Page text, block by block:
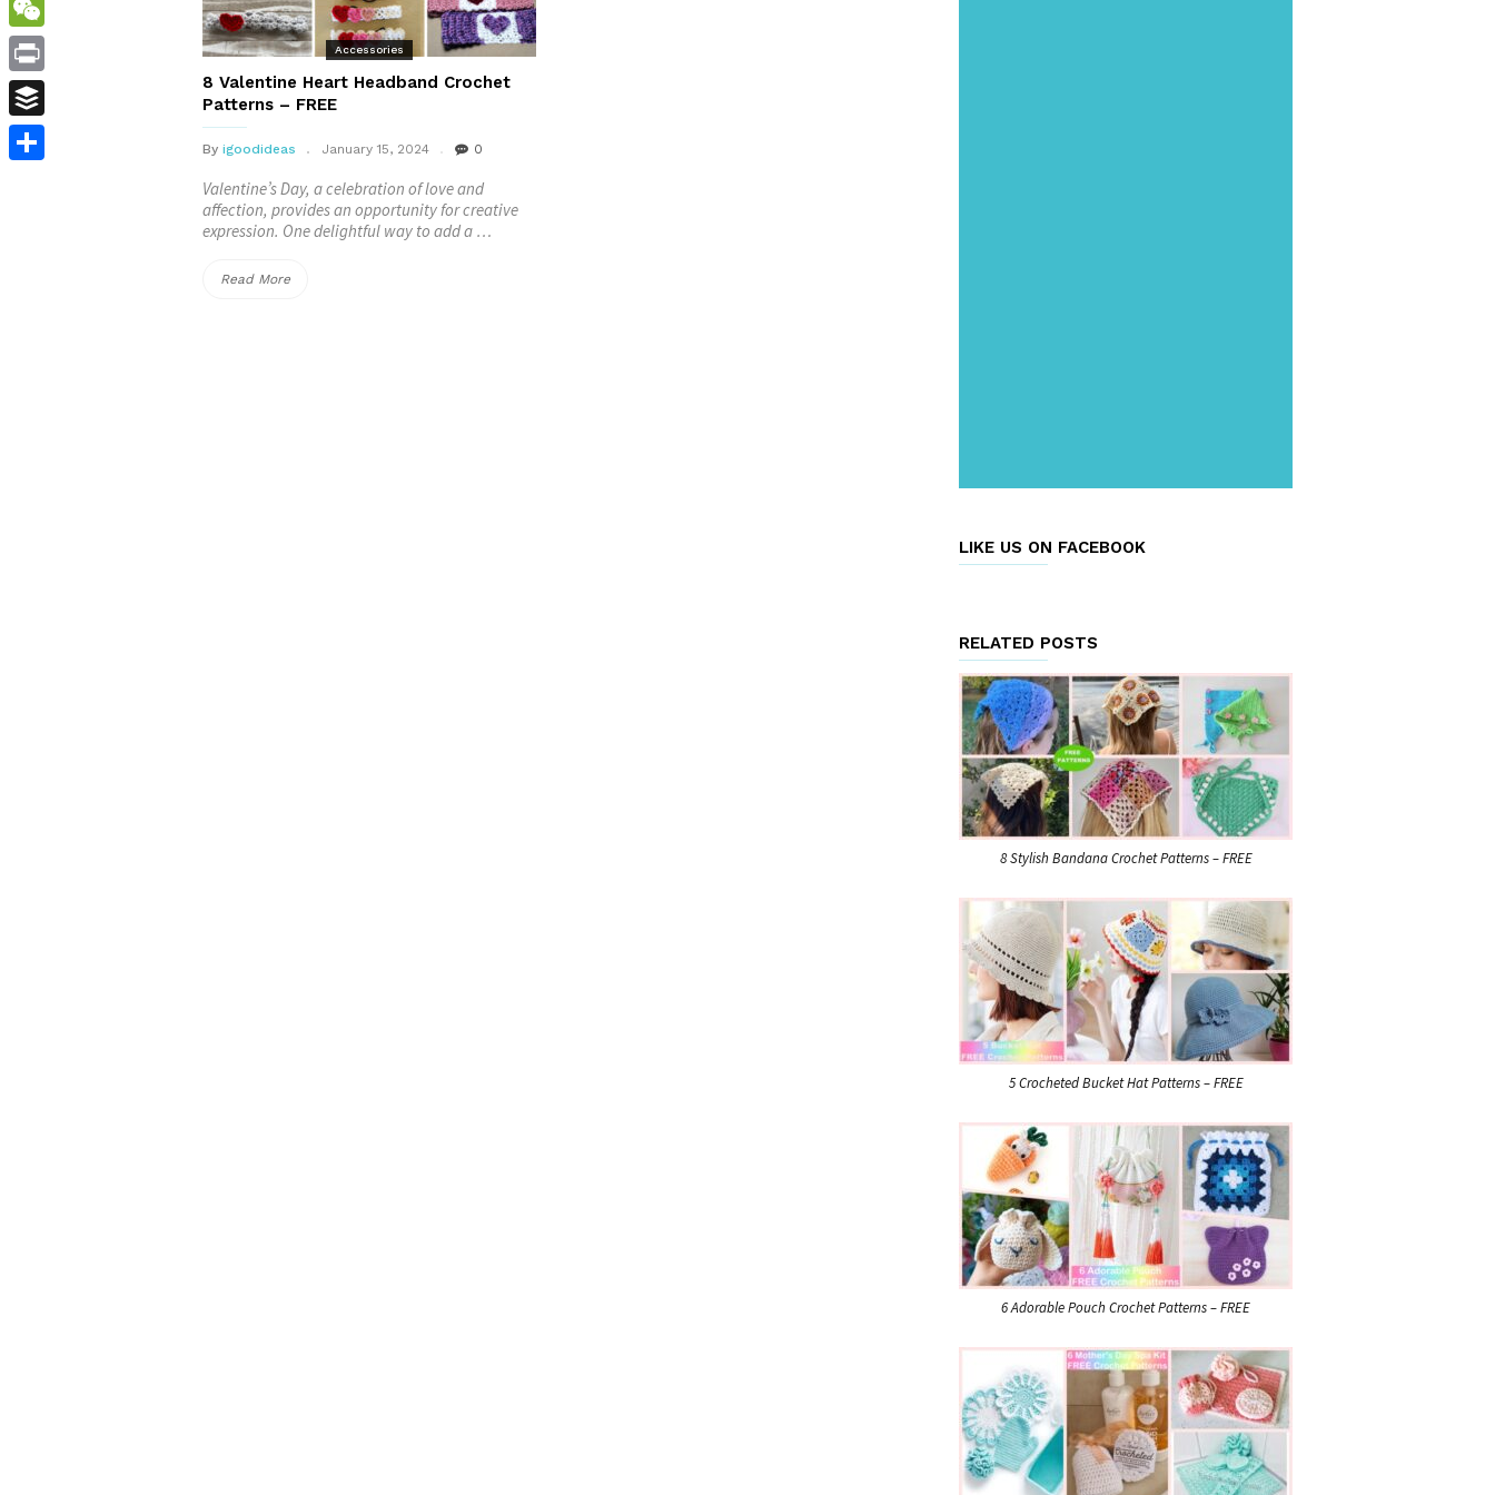
Accessories
8 Valentine Heart Headband Crochet
Patterns – FREE
By igoodideas January 15, 2024 0
Valentine’s Day, a celebration of love and
affection, provides an opportunity for creative
expression. One delightful way to add a …
Read More“8
LIKE US ON FACEBOOK
RELATED POSTS
8 Stylish Bandana Crochet Patterns – FREE
5 Crocheted Bucket Hat Patterns – FREE
6 Adorable Pouch Crochet Patterns – FREE
WeChat
Print
Buffer